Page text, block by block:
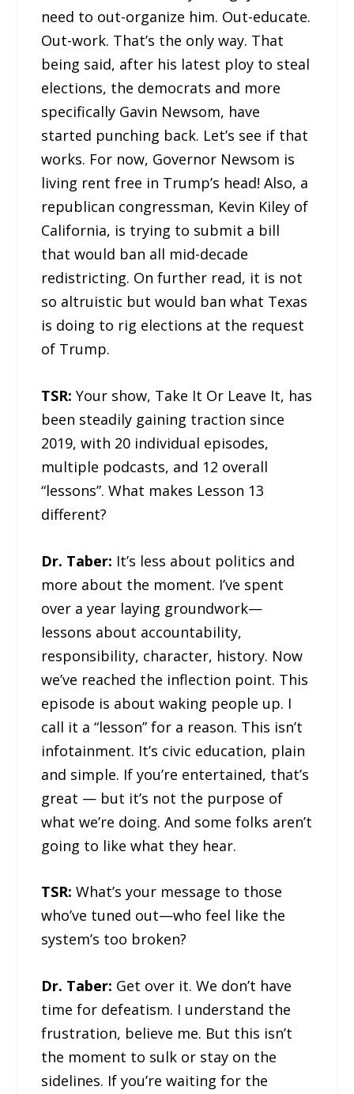
need to out-organize him. Out-educate.
Out-work. That’s the only way. That
being said, after his latest ploy to steal
elections, the democrats and more
specifically Gavin Newsom, have
started punching back. Let’s see if that
works. For now, Governor Newsom is
living rent free in Trump’s head! Also, a
republican congressman, Kevin Kiley of
California, is trying to submit a bill
that would ban all mid-decade
redistricting. On further read, it is not
so altruistic but would ban what Texas
is doing to rig elections at the request
of Trump.
TSR: Your show, Take It Or Leave It, has
been steadily gaining traction since
2019, with 20 individual episodes,
multiple podcasts, and 12 overall
“lessons”. What makes Lesson 13
different?
Dr. Taber: It’s less about politics and
more about the moment. I’ve spent
over a year laying groundwork—
lessons about accountability,
responsibility, character, history. Now
we’ve reached the inflection point. This
episode is about waking people up. I
call it a “lesson” for a reason. This isn’t
infotainment. It’s civic education, plain
and simple. If you’re entertained, that’s
great — but it’s not the purpose of
what we’re doing. And some folks aren’t
going to like what they hear.
TSR: What’s your message to those
who’ve tuned out—who feel like the
system’s too broken?
Dr. Taber: Get over it. We don’t have
time for defeatism. I understand the
frustration, believe me. But this isn’t
the moment to sulk or stay on the
sidelines. If you’re waiting for the